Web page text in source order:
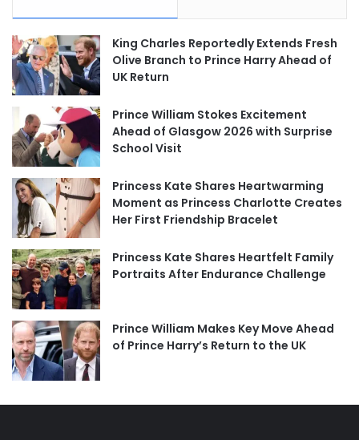
King Charles Reportedly Extends Fresh
Olive Branch to Prince Harry Ahead of
UK Return
Prince William Stokes Excitement
Ahead of Glasgow 2026 with Surprise
School Visit
Princess Kate Shares Heartwarming
Moment as Princess Charlotte Creates
Her First Friendship Bracelet
Princess Kate Shares Heartfelt Family
Portraits After Endurance Challenge
Prince William Makes Key Move Ahead
of Prince Harry’s Return to the UK